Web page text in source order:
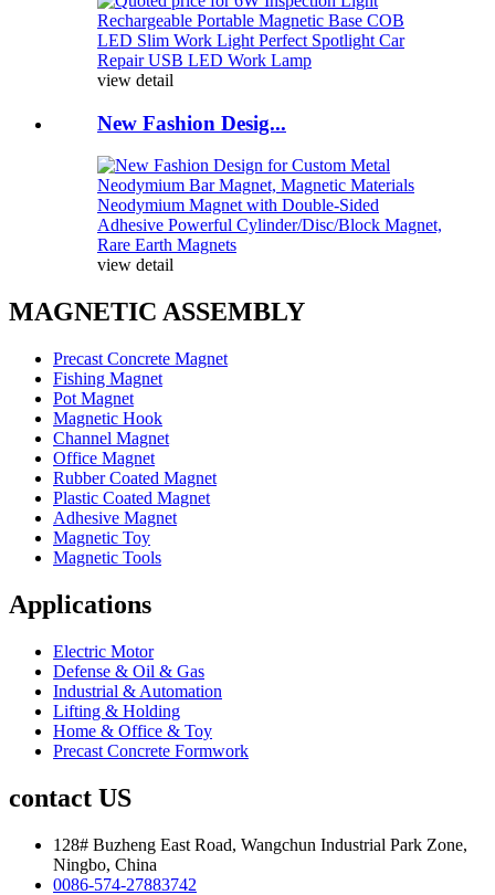
view detail
New Fashion Desig...
view detail
MAGNETIC ASSEMBLY
Precast Concrete Magnet
Fishing Magnet
Pot Magnet
Magnetic Hook
Channel Magnet
Office Magnet
Rubber Coated Magnet
Plastic Coated Magnet
Adhesive Magnet
Magnetic Toy
Magnetic Tools
Applications
Electric Motor
Defense & Oil & Gas
Industrial & Automation
Lifting & Holding
Home & Office & Toy
Precast Concrete Formwork
contact US
128# Buzheng East Road, Wangchun Industrial Park Zone,
Ningbo, China
0086-574-27883742